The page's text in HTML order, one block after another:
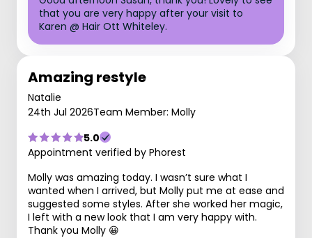
that you are very happy after your visit to
Karen @ Hair Ott Whiteley.
Amazing restyle
Natalie
24th Jul 2026Team Member: Molly
5.0
Appointment verified by Phorest
Molly was amazing today. I wasn’t sure what I
wanted when I arrived, but Molly put me at ease and
suggested some styles. After she worked her magic,
I left with a new look that I am very happy with.
Thank you Molly 😀